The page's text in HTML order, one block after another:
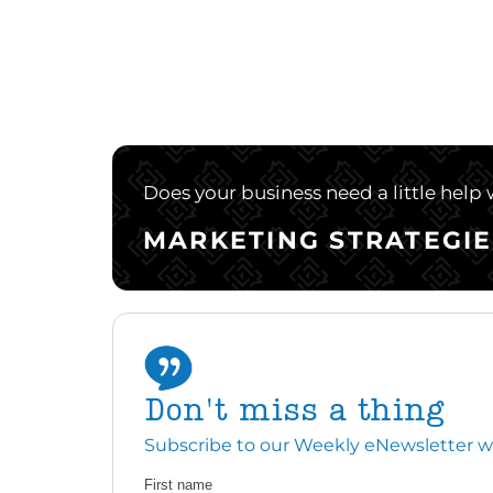
Does your business need a little
MARKETING
Don't miss a thing
Subscribe to our Weekly eNewsletter